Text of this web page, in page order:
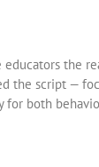
the
the script —
both